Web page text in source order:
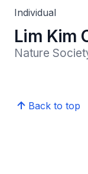
Individual
Lim Kim
Nature
Back to top